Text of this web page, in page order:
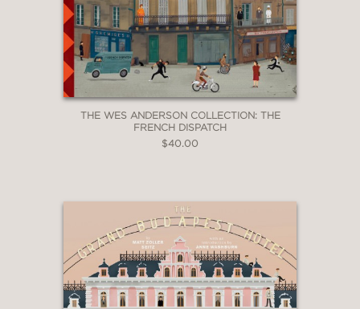
THE WES ANDERSON COLLECTION: THE
FRENCH DISPATCH
$40.00